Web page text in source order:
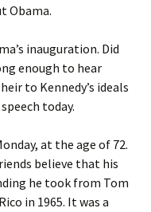
Obama.
inauguration. Did
enough to hear
to Kennedy’s ideals
today.
at the age of 72.
believe that his
he took from Tom
in 1965. It was a